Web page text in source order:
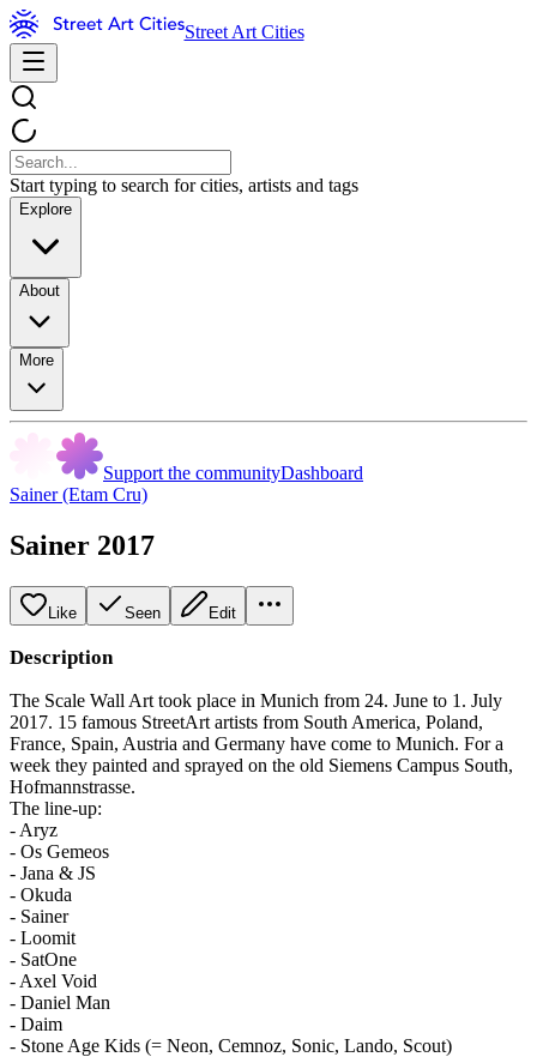
Street Art Cities
Start typing to search for cities, artists and tags
Explore
About
More
Support the communityDashboard
Sainer (Etam Cru)
Sainer 2017
Like Seen Edit
Description
The Scale Wall Art took place in Munich from 24. June to 1. July
2017. 15 famous StreetArt artists from South America, Poland,
France, Spain, Austria and Germany have come to Munich. For a
week they painted and sprayed on the old Siemens Campus South,
Hofmannstrasse.
The line-up:
- Aryz
- Os Gemeos
- Jana & JS
- Okuda
- Sainer
- Loomit
- SatOne
- Axel Void
- Daniel Man
- Daim
- Stone Age Kids (= Neon, Cemnoz, Sonic, Lando, Scout)